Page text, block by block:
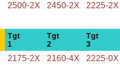
2500-2X 2450-2X 2225-2X
Tgt
1
Tgt
2
Tgt
3
2175-2X 2160-4X 2225-0X